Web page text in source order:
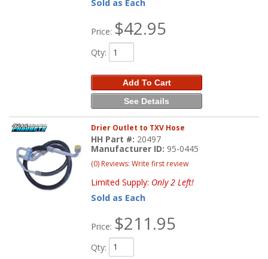
Sold as Each
Price: $42.95
Qty:
Add To Cart
See Details
Drier Outlet to TXV Hose
HH Part #: 20497
Manufacturer ID: 95-0445
(0) Reviews: Write first review
Limited Supply: Only 2 Left!
Sold as Each
Price: $211.95
Qty: